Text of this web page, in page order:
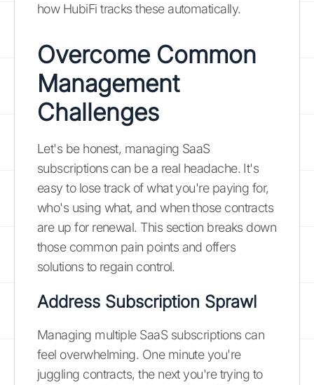
how HubiFi tracks these automatically.
Overcome Common
Management
Challenges
Let's be honest, managing SaaS
subscriptions can be a real headache. It's
easy to lose track of what you're paying for,
who's using what, and when those contracts
are up for renewal. This section breaks down
those common pain points and offers
solutions to regain control.
Address Subscription Sprawl
Managing multiple SaaS subscriptions can
feel overwhelming. One minute you're
juggling contracts, the next you're trying to